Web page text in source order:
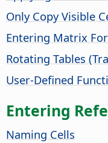
Only Copy Visible
Entering Matrix
Rotating Tables
User-Defined
Entering
Naming Cells